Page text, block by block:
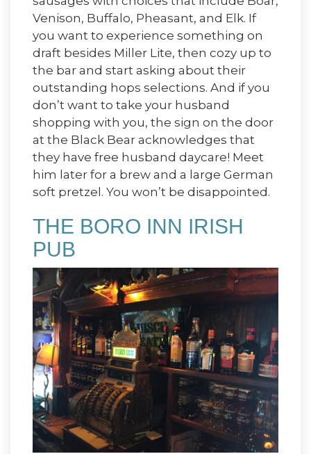
Venison, Buffalo, Pheasant, and Elk. If
you want to experience something on
draft besides Miller Lite, then cozy up to
the bar and start asking about their
outstanding hops selections. And if you
don’t want to take your husband
shopping with you, the sign on the door
at the Black Bear acknowledges that
they have free husband daycare! Meet
him later for a brew and a large German
soft pretzel. You won’t be disappointed.
THE BORO INN IRISH
PUB